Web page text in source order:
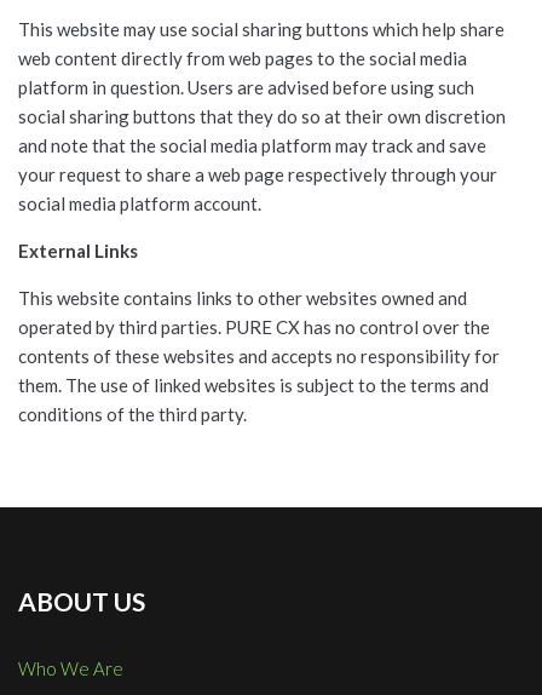
This website may use social sharing buttons which help share
web content directly from web pages to the social media
platform in question. Users are advised before using such
social sharing buttons that they do so at their own discretion
and note that the social media platform may track and save
your request to share a web page respectively through your
social media platform account.
External Links
This website contains links to other websites owned and
operated by third parties. PURE CX has no control over the
contents of these websites and accepts no responsibility for
them. The use of linked websites is subject to the terms and
conditions of the third party.
ABOUT US
Who We Are